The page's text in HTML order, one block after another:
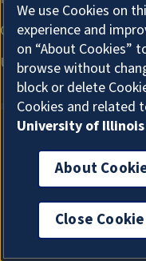
We use Cookies on
experience and
on “About Cookies”
browse without
block or delete
Cookies and related
University of Illinois
About
Close